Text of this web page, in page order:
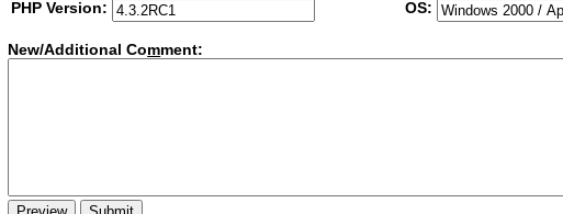
PHP Version:
OS:
New/Additional Comment: